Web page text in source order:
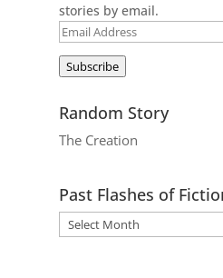
stories by email.
Email
Subscribe
Random Story
The Creation
Past Flashes of